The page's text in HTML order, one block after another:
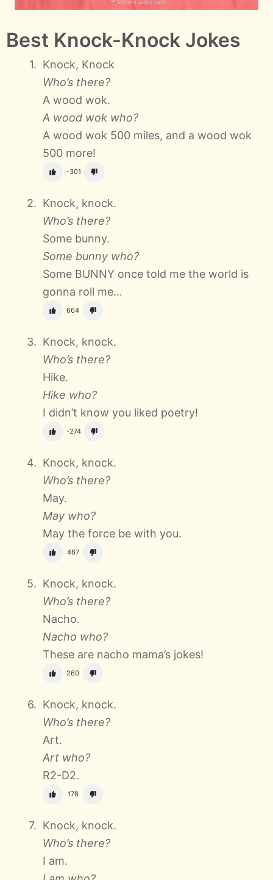
Best Knock-Knock Jokes
Knock, Knock
Who’s there?
A wood wok.
A wood wok who?
A wood wok 500 miles, and a wood wok
500 more!
-301
Knock, knock.
Who’s there?
Some bunny.
Some bunny who?
Some BUNNY once told me the world is
gonna roll me…
664
Knock, knock.
Who’s there?
Hike.
Hike who?
I didn’t know you liked poetry!
-274
Knock, knock.
Who’s there?
May.
May who?
May the force be with you.
467
Knock, knock.
Who’s there?
Nacho.
Nacho who?
These are nacho mama’s jokes!
260
Knock, knock.
Who’s there?
Art.
Art who?
R2-D2.
178
Knock, knock.
Who’s there?
I am.